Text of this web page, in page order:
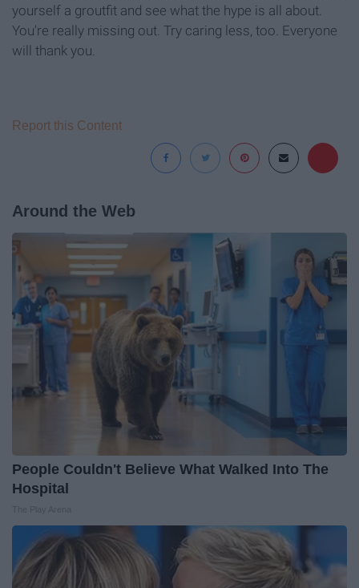
yourself a groutfit and see what the hype is all about.
You're really missing out. Try caring less, too. Everyone
will thank you.
Report this Content
Around the Web
People Couldn't Believe What Walked Into The
Hospital